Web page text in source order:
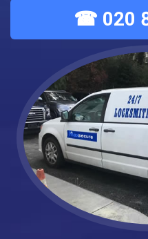
☎ 020